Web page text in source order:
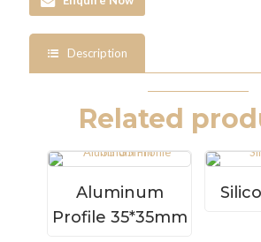
Description
Related
Aluminum
Profile 35*35mm